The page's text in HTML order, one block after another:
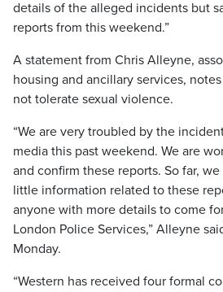
details of the alleged incidents but
reports from this weekend.”
A statement from Chris Alleyne,
housing and ancillary services,
not tolerate sexual violence.
“We are very troubled by the
media this past weekend. We are
and confirm these reports. So far,
little information related to these
anyone with more details to come
London Police Services,” Alleyne
Monday.
“Western has received four formal